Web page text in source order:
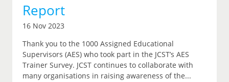
Report
16 Nov 2023
Thank you to the 1000 Assigned Educational
Supervisors (AES) who took part in the JCST’s AES
Trainer Survey. JCST continues to collaborate with
many organisations in raising awareness of the...